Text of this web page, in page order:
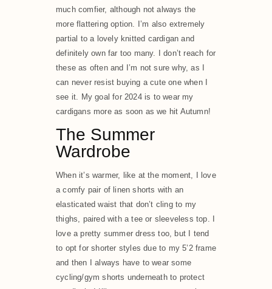
much comfier, although not always the
more flattering option. I’m also extremely
partial to a lovely knitted cardigan and
definitely own far too many. I don’t reach for
these as often and I’m not sure why, as I
can never resist buying a cute one when I
see it. My goal for 2024 is to wear my
cardigans more as soon as we hit Autumn!
The Summer
Wardrobe
When it’s warmer, like at the moment, I love
a comfy pair of linen shorts with an
elasticated waist that don’t cling to my
thighs, paired with a tee or sleeveless top. I
love a pretty summer dress too, but I tend
to opt for shorter styles due to my 5’2 frame
and then I always have to wear some
cycling/gym shorts underneath to protect